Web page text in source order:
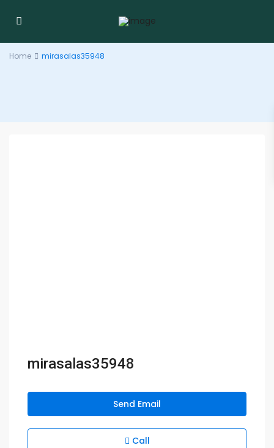
Home mirasalas35948
mirasalas35948
Send Email
Call